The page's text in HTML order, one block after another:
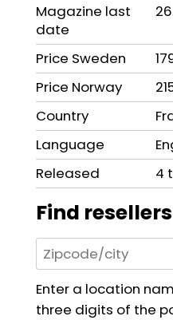
Magazine last
date
Price Sweden
Price Norway
Country
Language
Released
4
Find resellers
Enter a location
three digits of the